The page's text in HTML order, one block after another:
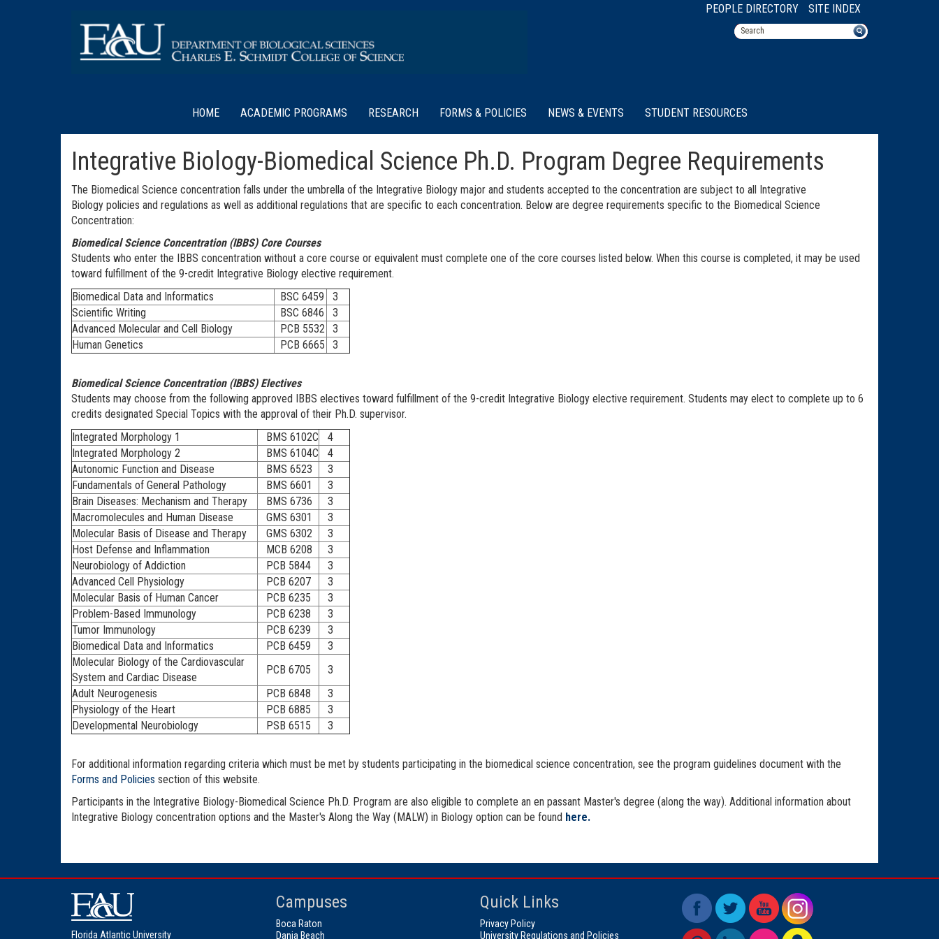
PEOPLE DIRECTORY SITE INDEX
HOME ACADEMIC PROGRAMS RESEARCH FORMS & POLICIES NEWS & EVENTS STUDENT RESOURCES
Integrative Biology-Biomedical Science Ph.D. Program Degree Requirements
The Biomedical Science concentration falls under the umbrella of the Integrative Biology major and students accepted to the concentration are subject to all Integrative
Biology policies and regulations as well as additional regulations that are specific to each concentration. Below are degree requirements specific to the Biomedical Science
Concentration:
Biomedical Science Concentration (IBBS) Core Courses
Students who enter the IBBS concentration without a core course or equivalent must complete one of the core courses listed below. When this course is completed, it may be used
toward fulfillment of the 9-credit Integrative Biology elective requirement.
Biomedical Data and Informatics
BSC 6459
3
Scientific Writing
BSC 6846
3
Advanced Molecular and Cell Biology
PCB 5532
3
Human Genetics
PCB 6665 3
Biomedical Science Concentration (IBBS) Electives
Students may choose from the following approved IBBS electives toward fulfillment of the 9-credit Integrative Biology elective requirement. Students may elect to complete up to 6
credits designated Special Topics with the approval of their Ph.D. supervisor.
Integrated Morphology 1
BMS 6102C
4
Integrated Morphology 2
BMS 6104C
4
Autonomic Function and Disease
BMS 6523
3
Fundamentals of General Pathology
BMS 6601
3
Brain Diseases: Mechanism and Therapy
BMS 6736
3
Macromolecules and Human Disease
GMS 6301
3
Molecular Basis of Disease and Therapy
GMS 6302
3
Host Defense and Inflammation
MCB 6208
3
Neurobiology of Addiction
PCB 5844
3
Advanced Cell Physiology
PCB 6207
3
Molecular Basis of Human Cancer
PCB 6235
3
Problem-Based Immunology
PCB 6238
3
Tumor Immunology
PCB 6239
3
Biomedical Data and Informatics
PCB 6459
3
Molecular Biology of the Cardiovascular
System and Cardiac Disease
PCB 6705
3
Adult Neurogenesis
PCB 6848
3
Physiology of the Heart
PCB 6885
3
Developmental Neurobiology
PSB 6515 3
For additional information regarding criteria which must be met by students participating in the biomedical science concentration, see the program guidelines document with the
Forms and Policies section of this website.
Participants in the Integrative Biology-Biomedical Science Ph.D. Program are also eligible to complete an en passant Master's degree (along the way). Additional information about
Integrative Biology concentration options and the Master's Along the Way (MALW) in Biology option can be found here.
Florida Atlantic University
Campuses
Boca Raton
Dania Beach
Quick Links
Privacy Policy
University Regulations and Policies